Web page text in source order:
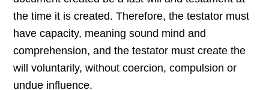
the time it is created. Therefore, the testator must
have capacity, meaning sound mind and
comprehension, and the testator must create the
will voluntarily, without coercion, compulsion or
undue influence.